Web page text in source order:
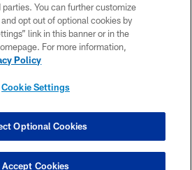
ACCESSIBILITY
CONTACT US
SITE MAP
COOKIE SETTINGS
You can further customize
opt out of optional cookies by
link in this banner or in the
For more information,
Policy
Cookie Settings
Optional Cookies
Accept Cookies